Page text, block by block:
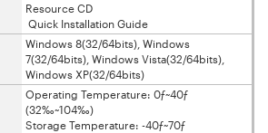
Resource CD
Quick Installation Guide
Windows 8(32/64bits), Windows
7(32/64bits), Windows Vista(32/64bits),
Windows XP(32/64bits)
Operating Temperature: 0ƒ~40ƒ
(32‰~104‰)
Storage Temperature: -40ƒ~70ƒ